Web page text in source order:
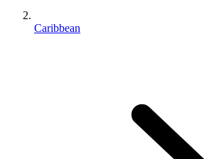
Caribbean